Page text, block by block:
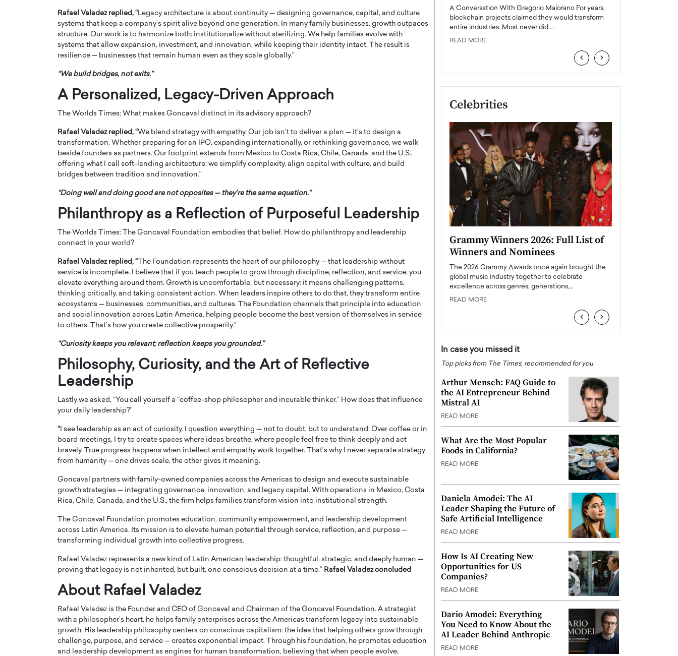
Rafael Valadez replied, “Legacy architecture is about continuity — designing governance, capital, and culture
systems that keep a company’s spirit alive beyond one generation. In many family businesses, growth outpaces
structure. Our work is to harmonize both: institutionalize without sterilizing. We help families evolve with
systems that allow expansion, investment, and innovation, while keeping their identity intact. The result is
resilience — businesses that remain human even as they scale globally.”
“We build bridges, not exits.”
A Personalized, Legacy-Driven Approach
The Worlds Times: What makes Goncaval distinct in its advisory approach?
Rafael Valadez replied, “We blend strategy with empathy. Our job isn’t to deliver a plan — it’s to design a
transformation. Whether preparing for an IPO, expanding internationally, or rethinking governance, we walk
beside founders as partners. Our footprint extends from Mexico to Costa Rica, Chile, Canada, and the U.S.,
offering what I call soft-landing architecture: we simplify complexity, align capital with culture, and build
bridges between tradition and innovation.”
“Doing well and doing good are not opposites — they’re the same equation.”
Philanthropy as a Reflection of Purposeful Leadership
The Worlds Times: The Goncaval Foundation embodies that belief. How do philanthropy and leadership
connect in your world?
Rafael Valadez replied, “ The Foundation represents the heart of our philosophy — that leadership without
service is incomplete. I believe that if you teach people to grow through discipline, reflection, and service, you
elevate everything around them. Growth is uncomfortable, but necessary: it means challenging patterns,
thinking critically, and taking consistent action. When leaders inspire others to do that, they transform entire
ecosystems — businesses, communities, and cultures. The Foundation channels that principle into education
and social innovation across Latin America, helping people become the best version of themselves in service
to others. That’s how you create collective prosperity.”
“Curiosity keeps you relevant; reflection keeps you grounded.”
Philosophy, Curiosity, and the Art of Reflective
Leadership
Lastly we asked, “You call yourself a “coffee-shop philosopher and incurable thinker.” How does that influence
your daily leadership?”
“ I see leadership as an act of curiosity. I question everything — not to doubt, but to understand. Over coffee or in
board meetings, I try to create spaces where ideas breathe, where people feel free to think deeply and act
bravely. True progress happens when intellect and empathy work together. That’s why I never separate strategy
from humanity — one drives scale, the other gives it meaning.
Goncaval partners with family-owned companies across the Americas to design and execute sustainable
growth strategies — integrating governance, innovation, and legacy capital. With operations in Mexico, Costa
Rica, Chile, Canada, and the U.S., the firm helps families transform vision into institutional strength.
The Goncaval Foundation promotes education, community empowerment, and leadership development
across Latin America. Its mission is to elevate human potential through service, reflection, and purpose —
transforming individual growth into collective progress.
Rafael Valadez represents a new kind of Latin American leadership: thoughtful, strategic, and deeply human —
proving that legacy is not inherited, but built, one conscious decision at a time.” Rafael Valadez concluded
About Rafael Valadez
Rafael Valadez is the Founder and CEO of Goncaval and Chairman of the Goncaval Foundation. A strategist
with a philosopher’s heart, he helps family enterprises across the Americas transform legacy into sustainable
growth. His leadership philosophy centers on conscious capitalism: the idea that helping others grow through
challenge, purpose, and service — creates exponential impact. Through his foundation, he promotes education
and leadership development as engines for human transformation, believing that when people evolve,
WITH GAYLE PRINTZ, A WORLD
In this exclusive conversation,
Master Artist, Gayle…
represents a new generation…
READ MORE
Angel Cassani Interview In this exclusive interview,
Angel Cassani, CEO of DESMENT Studios LLC,
shares how the company…
READ MORE
A Conversation With Gregorio Maiorano For years,
blockchain projects claimed they would transform
entire industries. Most never did.…
READ MORE
‹ ›
Celebrities
the Top 15 Actors in the
industry in the United States has
home to some of the most talented,
Cristiano Ronaldo is now engaged
Georgina Rodriguez
Cristiano Ronaldo, one of the world’s most famous
footballers, is now engaged to his long-time partner,
Georgina Rodríguez.…
READ MORE
BTS Comeback Show and
Netflix
Global K-Pop sensation BTS has announced a
special comeback event that will be streamed on
READ MORE
Grammy Winners 2026: Full List of
Winners and Nominees
The 2026 Grammy Awards once again brought the
global music industry together to celebrate
excellence across genres, generations,…
READ MORE
‹ ›
In case you missed it
Top picks from The Times, recommended for you
Arthur Mensch: FAQ Guide to
the AI Entrepreneur Behind
Mistral AI
READ MORE
What Are the Most Popular
Foods in California?
READ MORE
Daniela Amodei: The AI
Leader Shaping the Future of
Safe Artificial Intelligence
READ MORE
How Is AI Creating New
Opportunities for US
Companies?
READ MORE
Dario Amodei: Everything
You Need to Know About the
AI Leader Behind Anthropic
READ MORE